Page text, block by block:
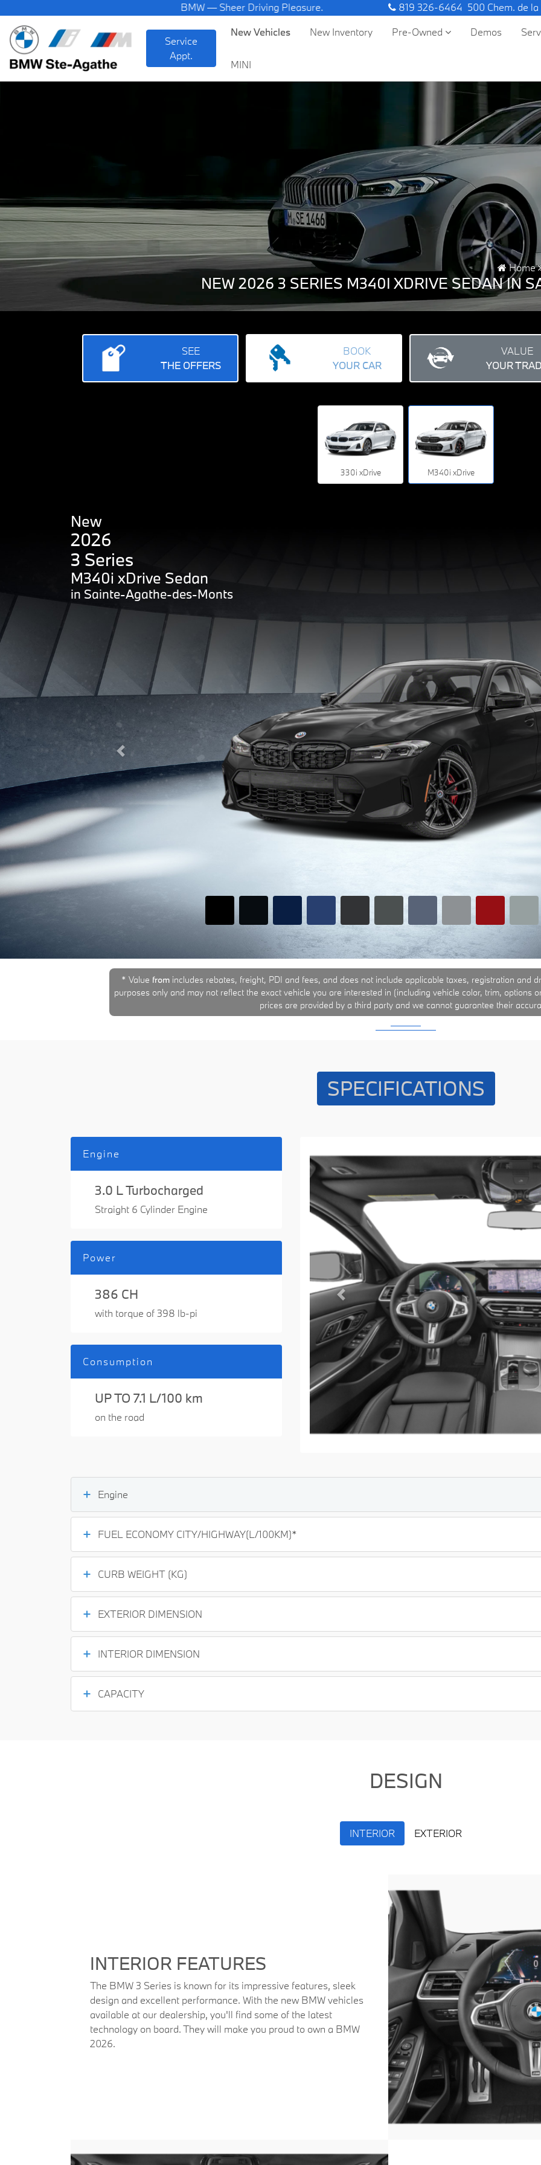
BMW — Sheer Driving Pleasure. 819 326-6464 500 Chem. de
Service
Appt.
New Vehicles New Inventory Pre-Owned Demos
MINI
Home
NEW 2026 3 SERIES M340I XDRIVE SEDAN IN
SEE
THE OFFERS
BOOK
YOUR CAR
VALUE
YOUR
330i xDrive M340i xDrive
New
2026
3 Series
M340i xDrive Sedan
in Sainte-Agathe-des-Monts
Previous
* Value fromincludes rebates, freight, PDI and fees, and does not include applicable taxes, registration and
purposes only and may not reflect the exact vehicle you are interested in (including vehicle color, trim, options
prices are provided by a third party and we cannot guarantee their
SPECIFICATIONS
Engine
3.0 L Turbocharged
Straight 6 Cylinder Engine
Power
386 CH
with torque of 398 lb-pi
Consumption
UP TO 7.1 L/100 km
on the road
Previous
Engine
FUEL ECONOMY CITY/HIGHWAY(L/100KM)*
CURB WEIGHT (KG)
EXTERIOR DIMENSION
INTERIOR DIMENSION
CAPACITY
DESIGN
INTERIOR EXTERIOR
INTERIOR FEATURES
The BMW 3 Series is known for its impressive features, sleek
design and excellent performance. With the new BMW vehicles
available at our dealership, you'll find some of the latest
technology on board. They will make you proud to own a BMW
2026.